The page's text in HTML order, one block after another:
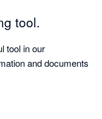
tool.
tool in our
and documents